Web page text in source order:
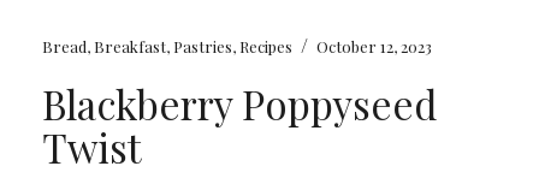
Bread, Breakfast, Pastries, Recipes / October 12, 2023
Blackberry Poppyseed
Twist